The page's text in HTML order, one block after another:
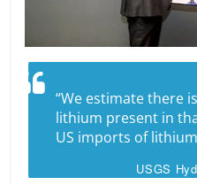
“We estimate there
lithium present in
US imports of
USGS